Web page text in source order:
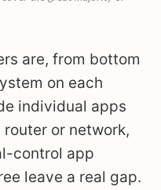
are, from bottom
on each
individual apps
or network,
control app
leave a real gap.